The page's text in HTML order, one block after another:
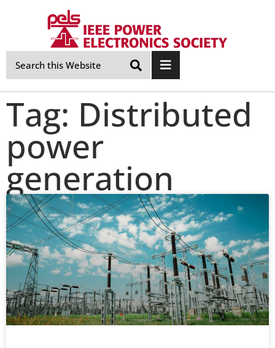
Skip
Navigation
Tag: Distributed
power
generation